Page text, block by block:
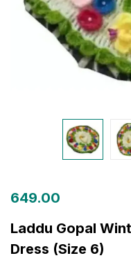
649.00
Laddu Gopal
Dress (Size 6)